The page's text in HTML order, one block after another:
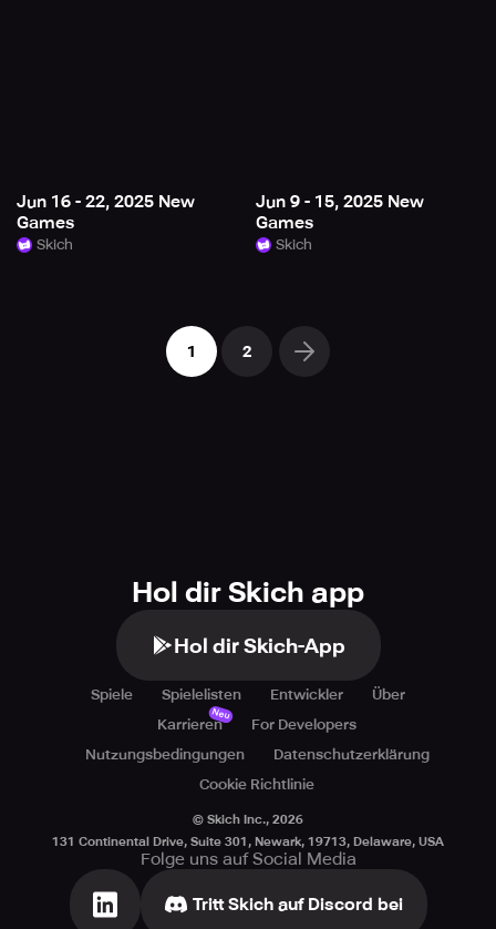
Jun 16 - 22, 2025 New
Games
Skich
Jun 9 - 15, 2025 New
Games
Skich
1 2
Hol dir Skich app
Hol dir Skich-App
Spiele Spielelisten Entwickler
Über
Karrieren
Neu
For Developers
Nutzungsbedingungen
Datenschutzerklärung
Cookie Richtlinie
© Skich Inc., 2026
131 Continental Drive, Suite 301, Newark, 19713, Delaware, USA
Folge uns auf Social Media
Tritt Skich auf Discord bei